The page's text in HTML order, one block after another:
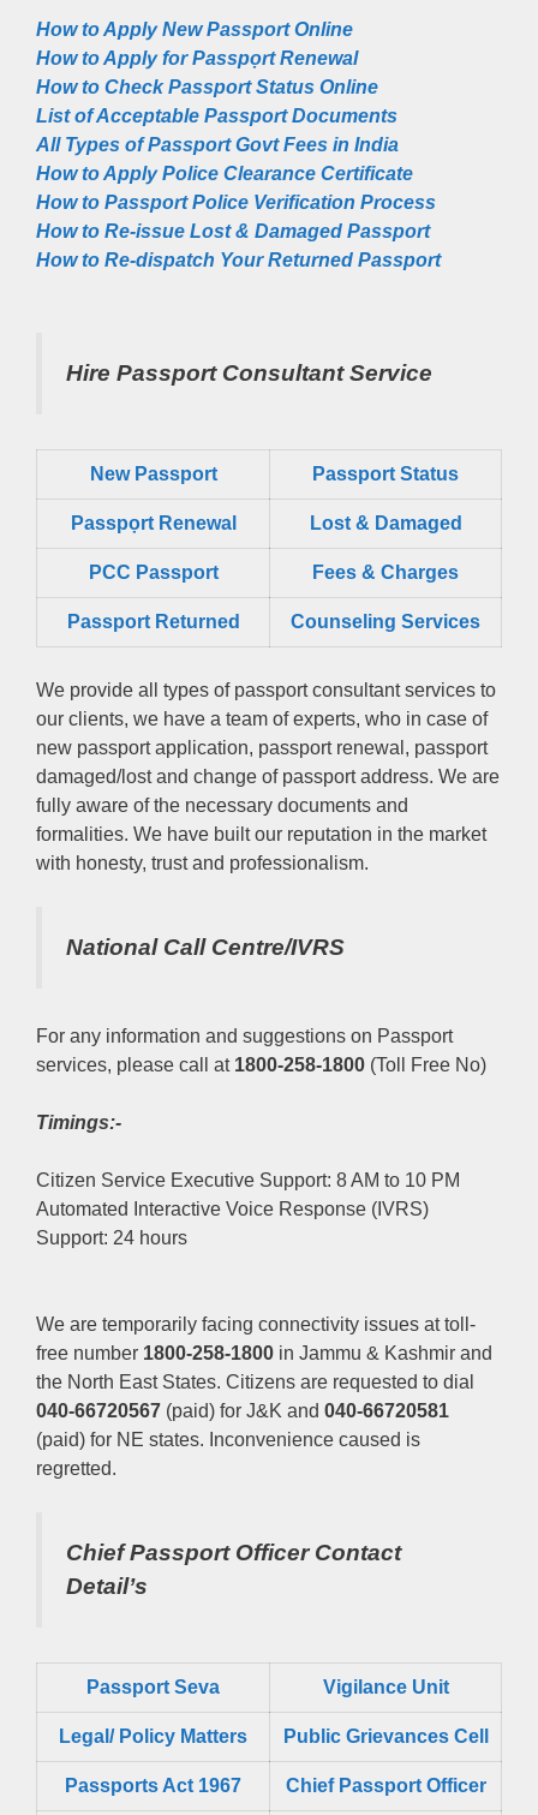
How to Apply New Passport Online
How to Apply for Passpọrt‎ Renewal
How to Check Passport Status Online
List of Acceptable Passport Documents
All Types of Passport Govt Fees in India
How to Apply Police Clearance Certificate
How to Passport Police Verification Process
How to Re-issue Lost & Damaged Passport
How to Re-dispatch Your Returned Passport
Hire Passport Consultant Service
New Passport Passport Status
Passpọrt‎ Renewal Lost & Damaged
PCC Passport Fees & Charges
Passport Returned Counseling Services
We provide all types of passport consultant services to
our clients, we have a team of experts, who in case of
new passport application, passport renewal, passport
damaged/lost and change of passport address. We are
fully aware of the necessary documents and
formalities. We have built our reputation in the market
with honesty, trust and professionalism.
National Call Centre/IVRS
For any information and suggestions on Passport
services, please call at 1800-258-1800 (Toll Free No)
Timings:-
Citizen Service Executive Support: 8 AM to 10 PM
Automated Interactive Voice Response (IVRS)
Support: 24 hours
We are temporarily facing connectivity issues at toll-
free number 1800-258-1800 in Jammu & Kashmir and
the North East States. Citizens are requested to dial
040-66720567 (paid) for J&K and 040-66720581
(paid) for NE states. Inconvenience caused is
regretted.
Chief Passport OfficerContact
Detail’s
Passport Seva Vigilance Unit
Legal/ Policy Matters Public Grievances Cell
Passports Act 1967 Chief Passport Officer